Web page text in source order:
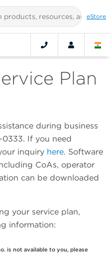
eStore
Plan
during business
If you need
inquiry here. Software
CoAs, operator
can be downloaded
your service plan,
information:
is not available to you, please